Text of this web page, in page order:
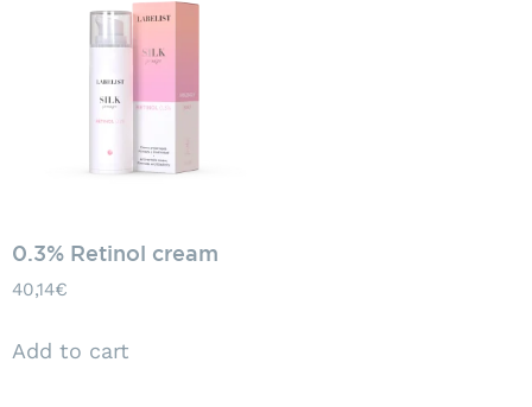
0.3% Retinol cream
40,14€
Add to cart